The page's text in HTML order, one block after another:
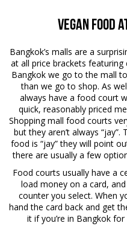
Vegan Food
Bangkok’s malls are a
at all price brackets
Bangkok we go to the mall
than we go to shop. As
always have a food court
quick, reasonably priced
Shopping mall food courts
but they aren’t always
food is “jay” they will point
there are usually a few
Food courts usually have a
load money on a card,
counter you select. When
hand the card back and get
it if you’re in Bangkok